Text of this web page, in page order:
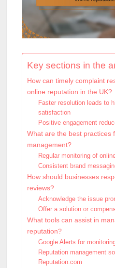
Key sections in the
How can timely complaint
online reputation in the UK?
Faster resolution leads to
satisfaction
Positive engagement
What are the best practices
management?
Regular monitoring of
Consistent brand
How should businesses
reviews?
Acknowledge the issue
Offer a solution or
What tools can assist in
reputation?
Google Alerts for
Reputation management
Reputation.com